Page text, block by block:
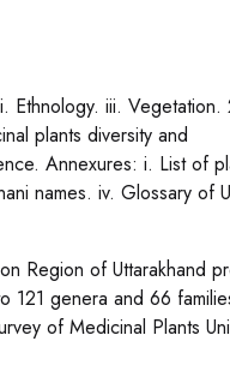
Ethnology. iii. Vegetation.
plants diversity and
Annexures: i. List of
names. iv. Glossary of
Region of Uttarakhand
121 genera and 66
of Medicinal Plants